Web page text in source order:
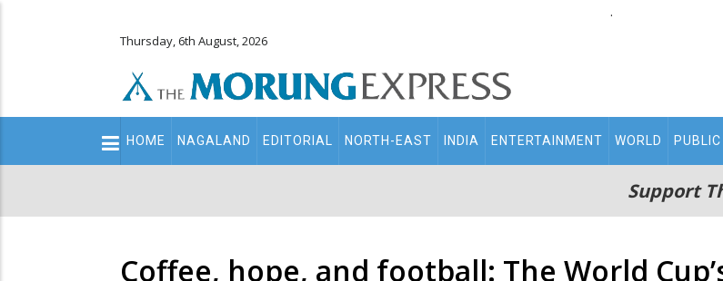
.
Thursday, 6th August, 2026
Main
navigation
HOME NAGALAND EDITORIAL NORTH-EAST INDIA ENTERTAINMENT WORLD
Support
Coffee, hope, and football: The World